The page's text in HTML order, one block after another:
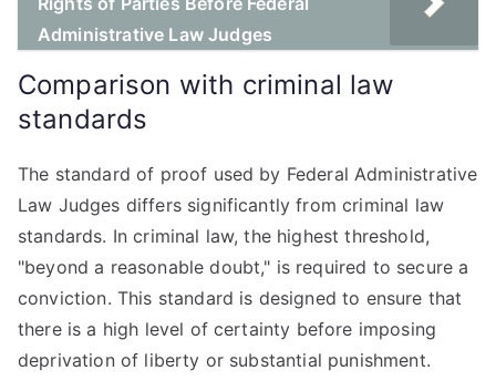
Administrative Law Judges
Comparison with criminal law
standards
The standard of proof used by Federal Administrative
Law Judges differs significantly from criminal law
standards. In criminal law, the highest threshold,
"beyond a reasonable doubt," is required to secure a
conviction. This standard is designed to ensure that
there is a high level of certainty before imposing
deprivation of liberty or substantial punishment.